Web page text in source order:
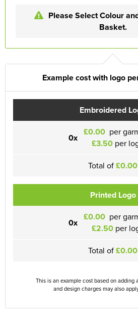
Please Select Colour
Basket.
Example cost with logo
Embroidered
0x £0.00 per
£3.50 per
Total of£0.00
Printed Logo
0x £0.00 per
£2.50per
Total of£0.00
This is an example cost based on adding
and design charges may also